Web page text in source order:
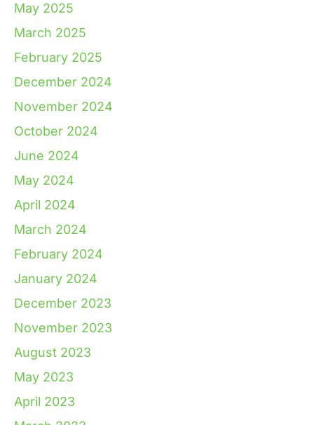
May 2025
March 2025
February 2025
December 2024
November 2024
October 2024
June 2024
May 2024
April 2024
March 2024
February 2024
January 2024
December 2023
November 2023
August 2023
May 2023
April 2023